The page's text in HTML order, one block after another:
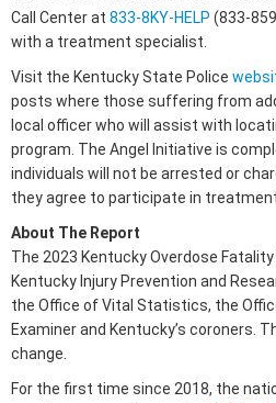
Call Center at 833-8KY-HELP (833-
with a treatment specialist.
Visit the Kentucky State Police
posts where those suffering from
local officer who will assist with
program. The Angel Initiative is
individuals will not be arrested or
they agree to participate in
About The Report
The 2023 Kentucky Overdose
Kentucky Injury Prevention and
the Office of Vital Statistics, the
Examiner and Kentucky’s coroners.
change.
For the first time since 2018, the